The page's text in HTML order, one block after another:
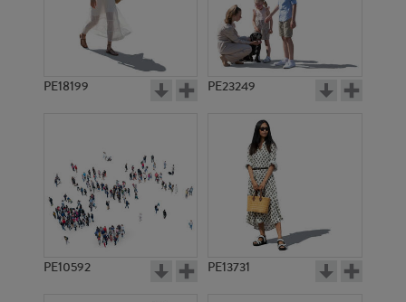
PE18199 PE23249
PE10592 PE13731